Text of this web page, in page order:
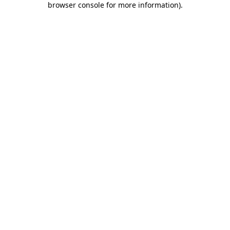
browser console for more information).